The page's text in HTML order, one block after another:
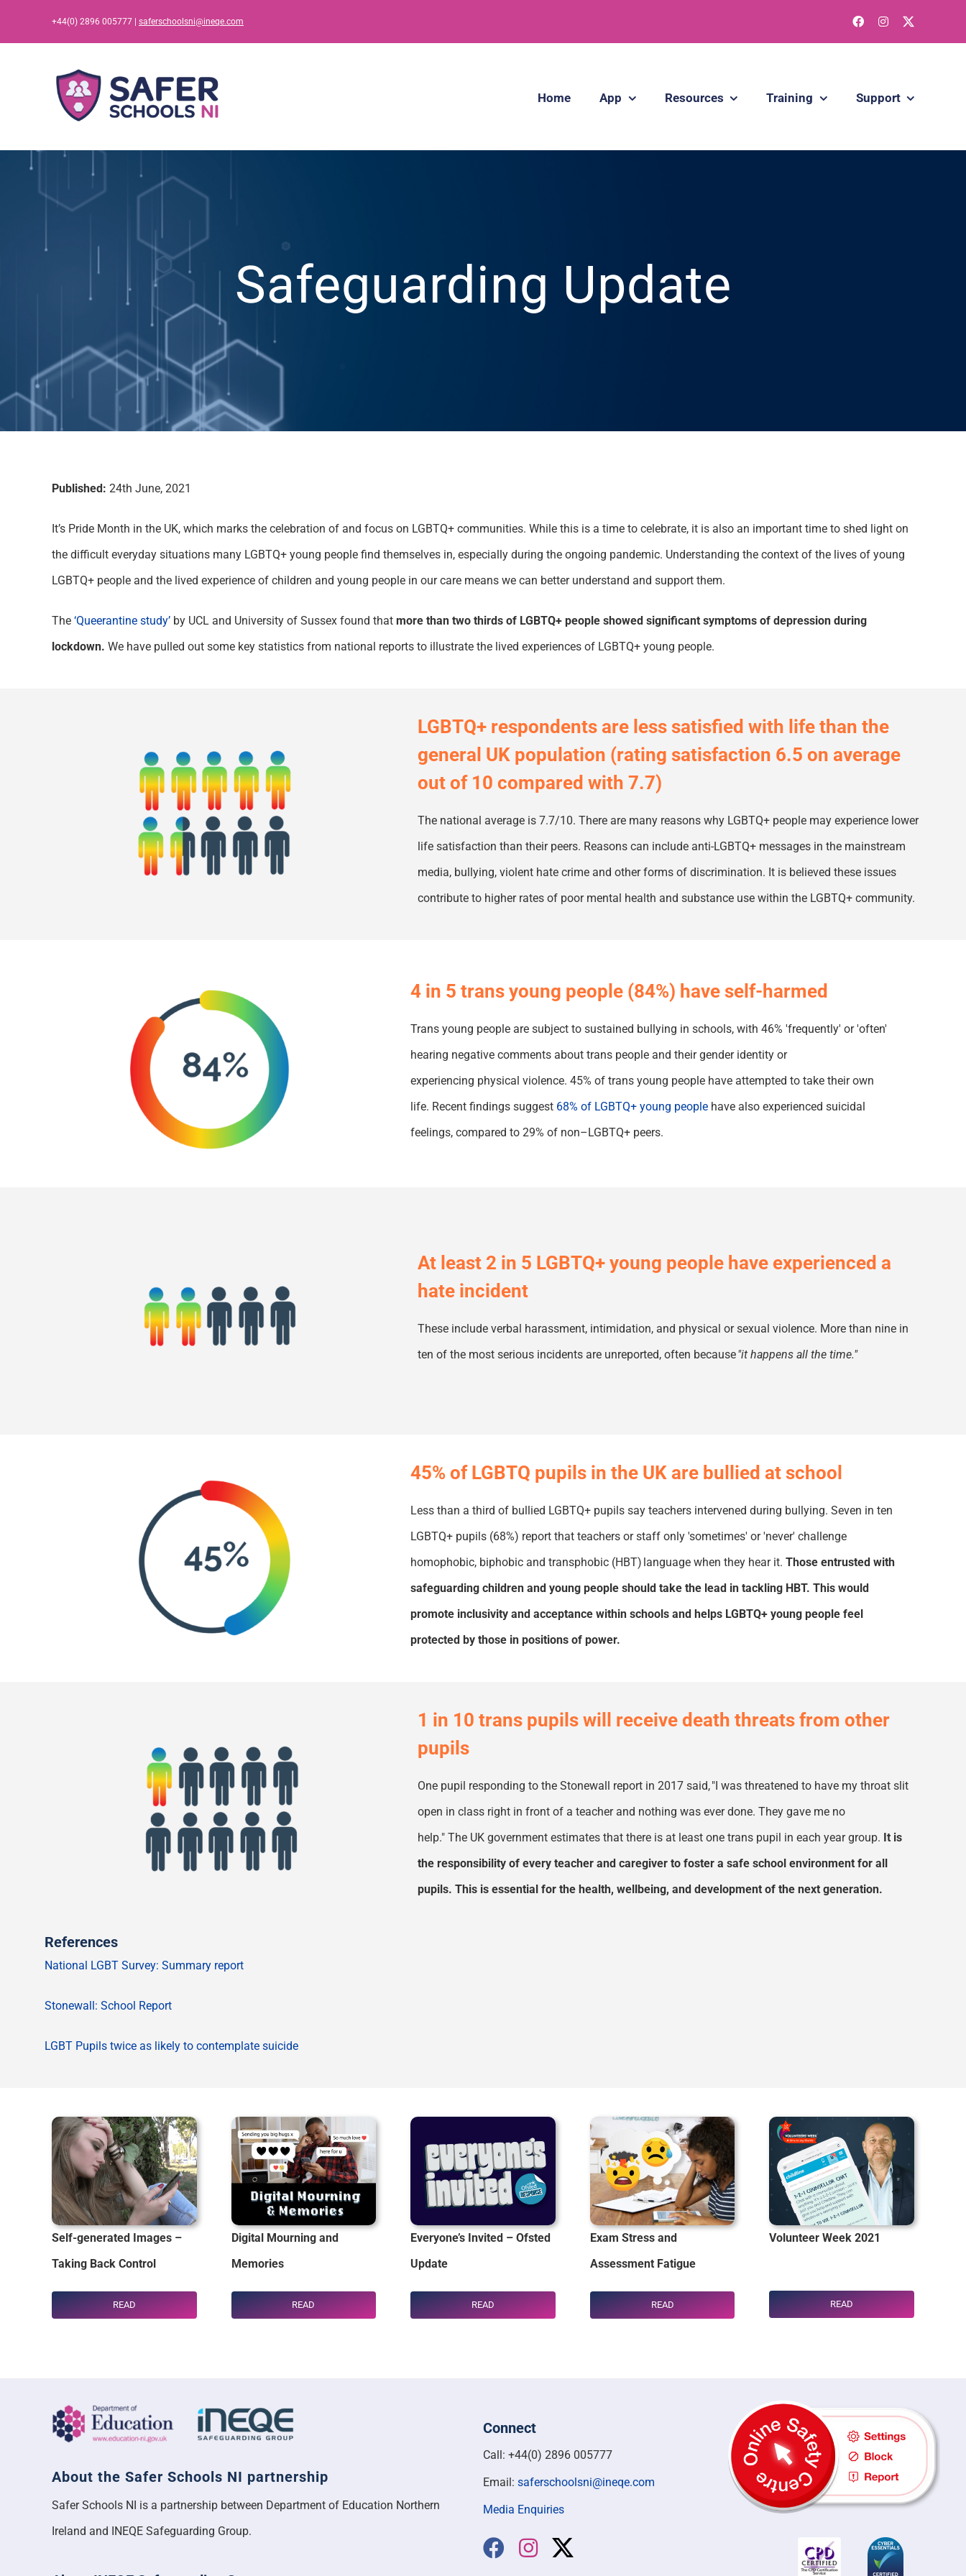
+44(0) 2896 005777 | saferschoolsni@ineqe.com
Home App Resources Training Support
Safeguarding Update
Published: 24th June, 2021
It’s Pride Month in the UK, which marks the celebration of and focus on LGBTQ+ communities. While this is a time to celebrate, it is also an important time to shed light on
the difficult everyday situations many LGBTQ+ young people find themselves in, especially during the ongoing pandemic. Understanding the context of the lives of young
LGBTQ+ people and the lived experience of children and young people in our care means we can better understand and support them.
The ‘Queerantine study’ by UCL and University of Sussex found that more than two thirds of LGBTQ+ people showed significant symptoms of depression during
lockdown. We have pulled out some key statistics from national reports to illustrate the lived experiences of LGBTQ+ young people.
LGBTQ+ respondents are less satisfied with life than the
general UK population (rating satisfaction 6.5 on average
out of 10 compared with 7.7)
The national average is 7.7/10. There are many reasons why LGBTQ+ people may experience lower
life satisfaction than their peers. Reasons can include anti-LGBTQ+ messages in the mainstream
media, bullying, violent hate crime and other forms of discrimination. It is believedthese issues
contribute to higher rates of poor mental health and substance use within the LGBTQ+ community.
4 in 5 trans young people (84%) have self-harmed
Trans young people are subject to sustained bullying in schools, with 46% 'frequently' or 'often'
hearing negative comments about trans people and their gender identity or
experiencing physicalviolence. 45% of trans young people have attempted to take their own
life. Recent findings suggest 68% of LGBTQ+ young people have also experienced suicidal
feelings, compared to 29% of non–LGBTQ+ peers.
At least 2 in 5 LGBTQ+ young people have experienced a
hate incident
These include verbal harassment, intimidation, and physical or sexual violence. More than nine in
ten of the most serious incidents are unreported, often because"it happens all the time."
45% of LGBTQ pupils in the UK are bullied at school
Less than a third of bullied LGBTQ+ pupils say teachers intervened during bullying. Seven in ten
LGBTQ+ pupils (68%) report that teachers or staff only 'sometimes' or 'never' challenge
homophobic, biphobic and transphobic (HBT) language when they hear it. Those entrusted with
safeguarding children and young people should take the lead in tackling HBT. This would
promote inclusivity and acceptance within schools and helps LGBTQ+ young people feel
protected by those in positions of power.
1 in 10 trans pupils will receive death threats from other
pupils
One pupil responding to the Stonewall report in 2017 said,"I was threatened to have my throat slit
open in class right in front of a teacher and nothing was ever done. They gave me no
help." The UK government estimates that there is at leastone trans pupil in each year group. It is
the responsibility of every teacher and caregiver to foster a safe school environment for all
pupils. This is essential for the health, wellbeing, and development of the next generation.
References
National LGBT Survey: Summary report
Stonewall: School Report
LGBT Pupils twice as likely to contemplate suicide
Self-generated Images –
Taking Back Control
READ
Digital Mourning and
Memories
READ
Everyone’s Invited – Ofsted
Update
READ
Exam Stress and
Assessment Fatigue
READ
Volunteer Week 2021
READ
About the Safer Schools NI partnership
Safer Schools NI is a partnership between Department of Education Northern
Ireland and INEQE Safeguarding Group.
Connect
Call: +44(0) 2896 005777
Email: saferschoolsni@ineqe.com
Media Enquiries